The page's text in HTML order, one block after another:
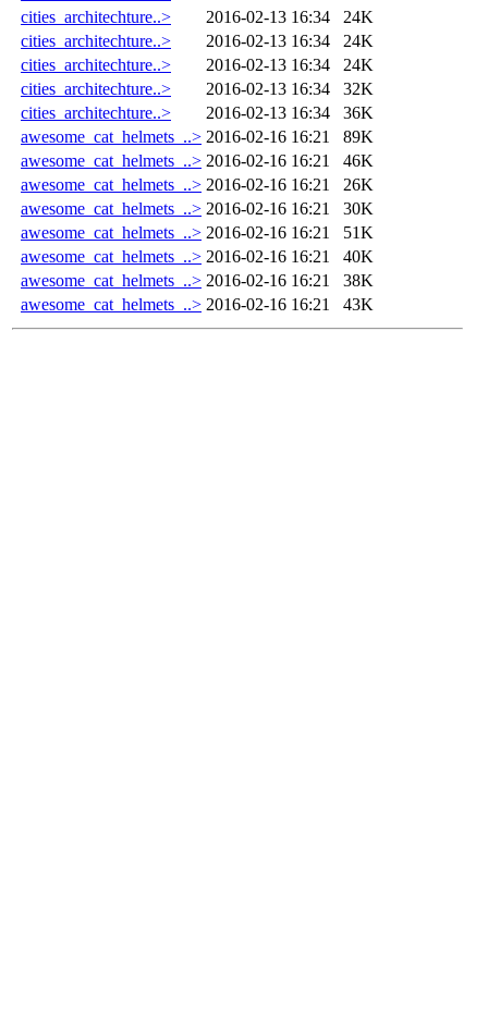
cities_architechture..>
2016-02-13 16:34
24K
cities_architechture..>
2016-02-13 16:34
24K
cities_architechture..>
2016-02-13 16:34
24K
cities_architechture..>
2016-02-13 16:34
32K
cities_architechture..>
2016-02-13 16:34
36K
awesome_cat_helmets_..> 2016-02-16 16:21
89K
awesome_cat_helmets_..> 2016-02-16 16:21
46K
awesome_cat_helmets_..> 2016-02-16 16:21
26K
awesome_cat_helmets_..> 2016-02-16 16:21
30K
awesome_cat_helmets_..> 2016-02-16 16:21
51K
awesome_cat_helmets_..> 2016-02-16 16:21
40K
awesome_cat_helmets_..> 2016-02-16 16:21
38K
awesome_cat_helmets_..> 2016-02-16 16:21 43K